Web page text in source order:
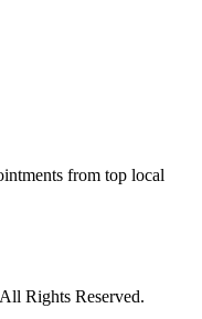
from top local
Rights Reserved.